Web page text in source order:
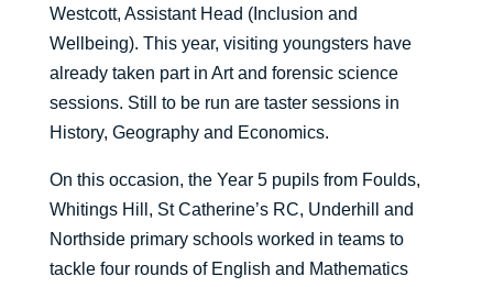
Westcott, Assistant Head (Inclusion and
Wellbeing). This year, visiting youngsters have
already taken part in Art and forensic science
sessions. Still to be run are taster sessions in
History, Geography and Economics.
On this occasion, the Year 5 pupils from Foulds,
Whitings Hill, St Catherine’s RC, Underhill and
Northside primary schools worked in teams to
tackle four rounds of English and Mathematics